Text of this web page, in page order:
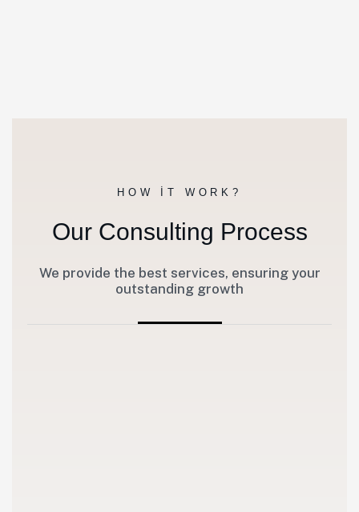
HOW IT WORK?
Our Consulting Process
We provide the best services, ensuring your
outstanding growth